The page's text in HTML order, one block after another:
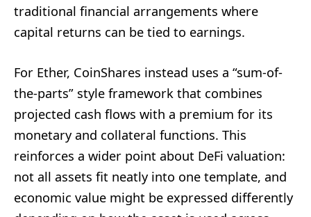
traditional financial arrangements where
capital returns can be tied to earnings.
For Ether, CoinShares instead uses a “sum-of-
the-parts” style framework that combines
projected cash flows with a premium for its
monetary and collateral functions. This
reinforces a wider point about DeFi valuation:
not all assets fit neatly into one template, and
economic value might be expressed differently